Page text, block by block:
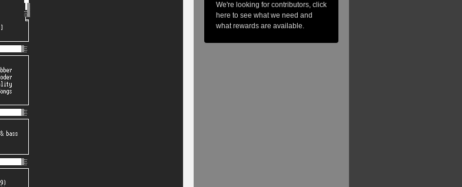
We're looking for contributors, click
here to see what we need and
what rewards are available.